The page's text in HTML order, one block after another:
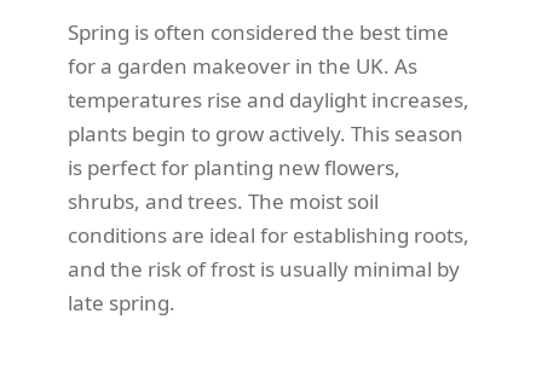
Spring is often considered the best time
for a garden makeover in the UK. As
temperatures rise and daylight increases,
plants begin to grow actively. This season
is perfect for planting new flowers,
shrubs, and trees. The moist soil
conditions are ideal for establishing roots,
and the risk of frost is usually minimal by
late spring.